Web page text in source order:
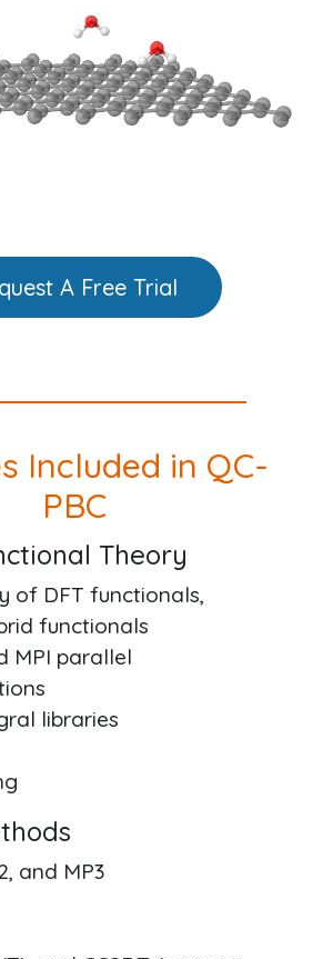
A Free Trial
Included in QC-
PBC
Theory
of DFT functionals,
functionals
MPI parallel
libraries
and MP3